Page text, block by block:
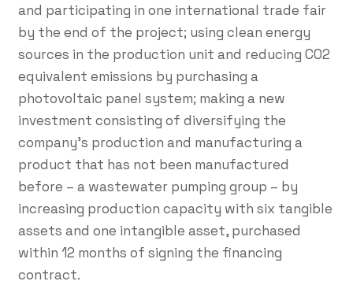
and participating in one international trade fair
by the end of the project; using clean energy
sources in the production unit and reducing CO2
equivalent emissions by purchasing a
photovoltaic panel system; making a new
investment consisting of diversifying the
company's production and manufacturing a
product that has not been manufactured
before – a wastewater pumping group – by
increasing production capacity with six tangible
assets and one intangible asset, purchased
within 12 months of signing the financing
contract.